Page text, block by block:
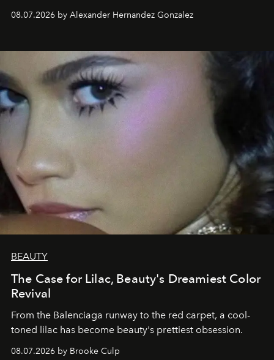
08.07.2026 by Alexander Hernandez Gonzalez
BEAUTY
The Case for Lilac, Beauty's Dreamiest Color
Revival
From the Balenciaga runway to the red carpet, a cool-
toned lilac has become beauty's prettiest obsession.
08.07.2026 by Brooke Culp